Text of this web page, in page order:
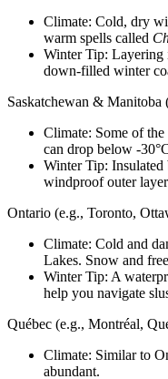
Climate: Cold, dry
warm spells called
Winter Tip: Layering
down-filled winter
Saskatchewan & Manitoba
Climate: Some of
can drop below -
Winter Tip: Insulated
windproof outer
Ontario (e.g., Toronto,
Climate: Cold and
Lakes. Snow and
Winter Tip: A
help you navigate
Québec (e.g., Montréal,
Climate: Similar to
abundant.